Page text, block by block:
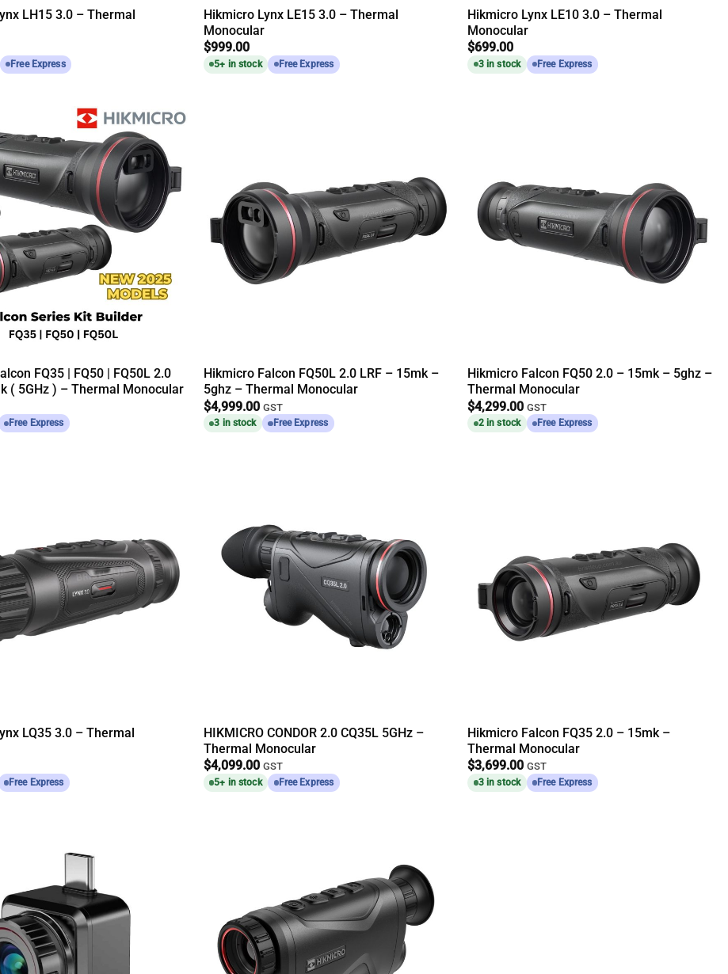
LH15 3.0 – Thermal
Free Express
Hikmicro Lynx LE15 3.0 – Thermal
Monocular
$999.00
5+ in stock Free Express
Hikmicro Lynx LE10 3.0 – Thermal
Monocular
$699.00
3 in stock Free Express
FQ35 | FQ50 | FQ50L 2.0
( 5GHz ) – Thermal Monocular
Free Express
Hikmicro Falcon FQ50L 2.0 LRF – 15mk –
5ghz – Thermal Monocular
$4,999.00 GST
3 in stock Free Express
Hikmicro Falcon FQ50 2.0 – 15mk – 5ghz –
Thermal Monocular
$4,299.00 GST
2 in stock Free Express
LQ35 3.0 – Thermal
Free Express
HIKMICRO CONDOR 2.0 CQ35L 5GHz –
Thermal Monocular
$4,099.00 GST
5+ in stock Free Express
Hikmicro Falcon FQ35 2.0 – 15mk –
Thermal Monocular
$3,699.00 GST
3 in stock Free Express